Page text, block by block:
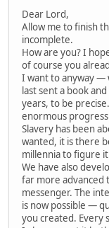
Dear Lord,
Allow me to finish
incomplete.
How are you? I
of course you
I want to anyway —
last sent a book
years, to be
enormous
Slavery has been
wanted, it is there
millennia to figure
We have also
far more advanced
messenger. The
is now possible —
you created. Every